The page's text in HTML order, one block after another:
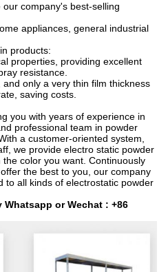
company's best-selling
appliances, general industrial
products:
properties, providing excellent
resistance.
only a very thin film thickness
saving costs.
you with years of experience in
professional team in powder
a customer-oriented system,
we provide electro static powder
color you want. Continuously
the best to you, our company
to all kinds of electrostatic powder
or Wechat : +86